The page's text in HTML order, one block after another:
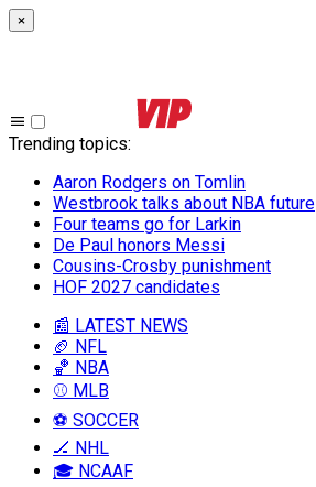
×
Trending topics:
Aaron Rodgers on Tomlin
Westbrook talks about NBA future
Four teams go for Larkin
De Paul honors Messi
Cousins-Crosby punishment
HOF 2027 candidates
📰 LATEST NEWS
🏈 NFL
🏀 NBA
⚾ MLB
⚽ SOCCER
🏒 NHL
🎓 NCAAF